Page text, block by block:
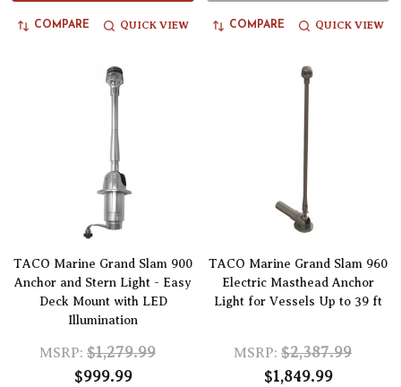
COMPARE QUICK VIEW COMPARE QUICK VIEW
TACO Marine Grand Slam 900
Anchor and Stern Light - Easy
Deck Mount with LED
Illumination
MSRP: $1,279.99
$999.99
TACO Marine Grand Slam 960
Electric Masthead Anchor
Light for Vessels Up to 39 ft
MSRP: $2,387.99
$1,849.99